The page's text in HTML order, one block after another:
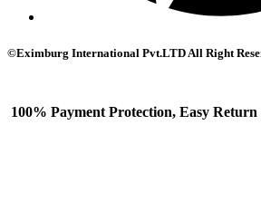
©Eximburg International Pvt.LTD All Right
100% Payment Protection, Easy Return